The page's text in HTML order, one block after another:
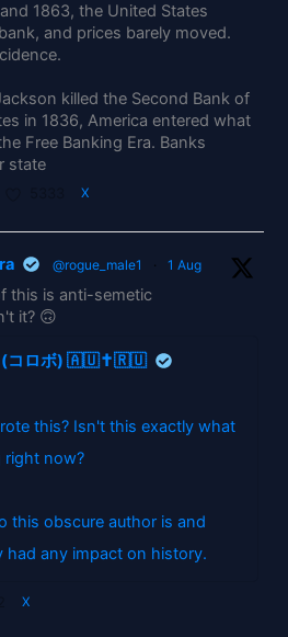
1863, the United States
and prices barely moved.
killed the Second Bank of
in 1836, America entered what
Free Banking Era. Banks
state
X
@rogue_male1 · 1 Aug
this is anti-semetic
it? 🙃
(コロボ) 🇦🇺✝️🇷🇺
this? Isn't this exactly what
right now?
this obscure author is and
had any impact on history.
X